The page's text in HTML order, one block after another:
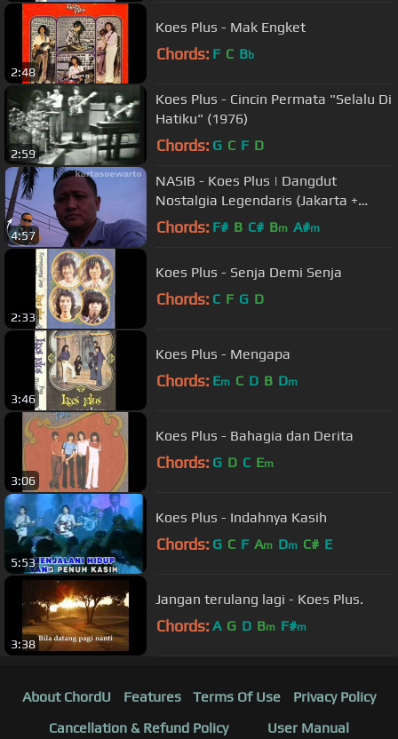
2:48
Koes Plus - Mak Engket
Chords: F C Bb
2:59
Koes Plus - Cincin Permata "Selalu Di
Hatiku" (1976)
Chords: G C F D
4:57
NASIB - Koes Plus | Dangdut
Nostalgia Legendaris (Jakarta +
Brebes + Banyumas 2011)
Chords: F# B C# Bm A#m
2:33
Koes Plus - Senja Demi Senja
Chords: C F G D
3:46
Koes Plus - Mengapa
Chords: Em C D B Dm
3:06
Koes Plus - Bahagia dan Derita
Chords: G D C Em
5:53
Koes Plus - Indahnya Kasih
Chords: G C F Am Dm C# E
3:38
Jangan terulang lagi - Koes Plus.
Chords: A G D Bm F#m
About ChordU Features Terms Of Use
Privacy Policy
Cancellation & Refund Policy
User Manual